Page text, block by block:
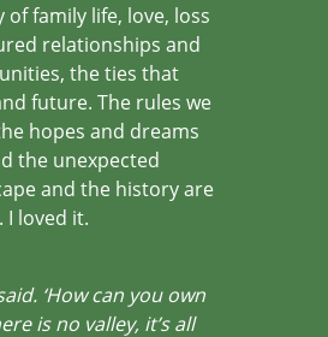
family life, love, loss
relationships and
the ties that
future. The rules we
hopes and dreams
the unexpected
and the history are
I loved it.
‘How can you own
is no valley, it’s all